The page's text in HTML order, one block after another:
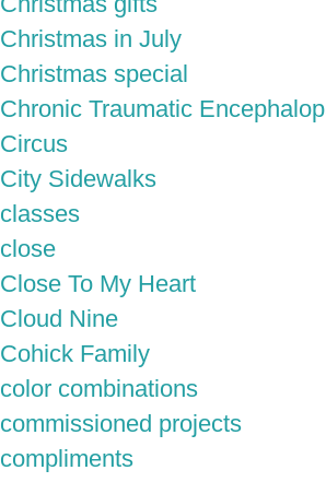
Christmas in July
Christmas special
Chronic Traumatic
Circus
City Sidewalks
classes
close
Close To My Heart
Cloud Nine
Cohick Family
color combinations
commissioned projects
compliments